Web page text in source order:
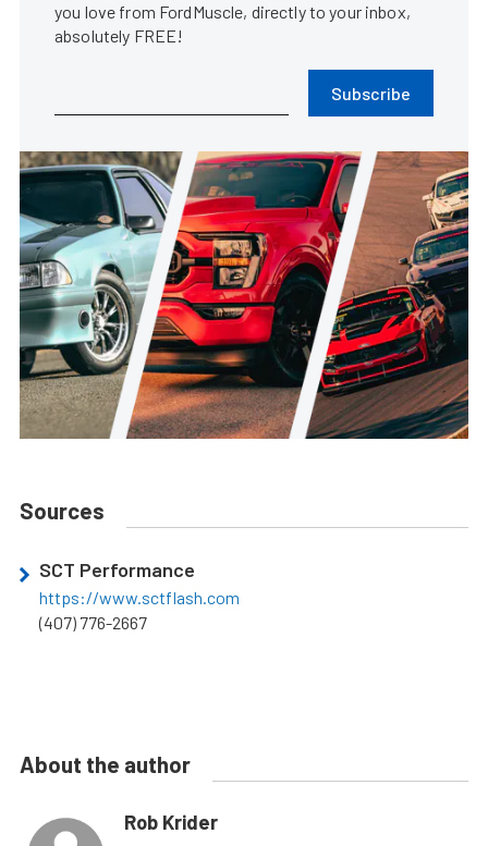
you love from FordMuscle, directly to your inbox,
absolutely FREE!
Subscribe
Sources
SCT Performance
https://www.sctflash.com
(407) 776-2667
About the author
Rob Krider